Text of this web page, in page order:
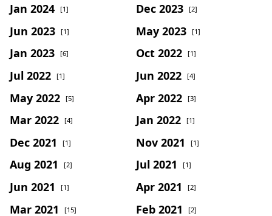
Jan 2024 [1] Dec 2023 [2]
Jun 2023 [1] May 2023 [1]
Jan 2023 [6] Oct 2022 [1]
Jul 2022 [1] Jun 2022 [4]
May 2022 [5] Apr 2022 [3]
Mar 2022 [4] Jan 2022 [1]
Dec 2021 [1] Nov 2021 [1]
Aug 2021 [2] Jul 2021 [1]
Jun 2021 [1] Apr 2021 [2]
Mar 2021 [15] Feb 2021 [2]